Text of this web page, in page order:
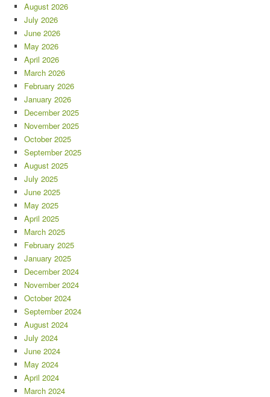
August 2026
July 2026
June 2026
May 2026
April 2026
March 2026
February 2026
January 2026
December 2025
November 2025
October 2025
September 2025
August 2025
July 2025
June 2025
May 2025
April 2025
March 2025
February 2025
January 2025
December 2024
November 2024
October 2024
September 2024
August 2024
July 2024
June 2024
May 2024
April 2024
March 2024